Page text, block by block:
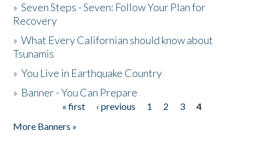
»Seven Steps - Seven: Follow Your Plan for
Recovery
»What Every Californian should know about
Tsunamis
»You Live in Earthquake Country
» Banner - You Can Prepare
« first ‹ previous 1 2 3
4
More Banners »